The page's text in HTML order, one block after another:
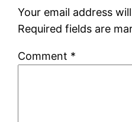
Your email address
Required fields are
Comment *